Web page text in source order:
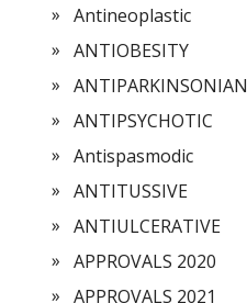
Antineoplastic
ANTIOBESITY
ANTIPARKINSONIAN
ANTIPSYCHOTIC
Antispasmodic
ANTITUSSIVE
ANTIULCERATIVE
APPROVALS 2020
APPROVALS 2021